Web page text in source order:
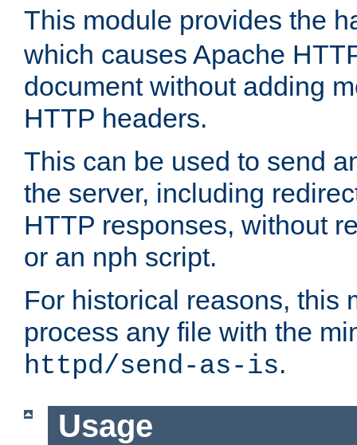
This module provides the
which causes Apache
document without adding
HTTP headers.
This can be used to send
the server, including
HTTP responses, without
or an nph script.
For historical reasons, this
process any file with the
httpd/send-as-is.
Usage